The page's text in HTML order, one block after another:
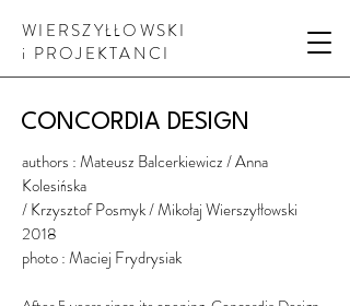
WIERSZYŁŁOWSKI
i PROJEKTANCI
CONCORDIA DESIGN
authors : Mateusz Balcerkiewicz/ Anna
Kolesińska
/ Krzysztof Posmyk / Mikołaj Wierszyłłowski
2018
photo : Maciej Frydrysiak